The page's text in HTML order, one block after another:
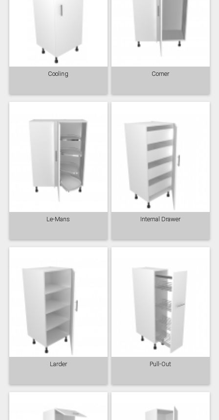
Cooling Corner
Le-Mans Internal Drawer
Larder Pull-Out